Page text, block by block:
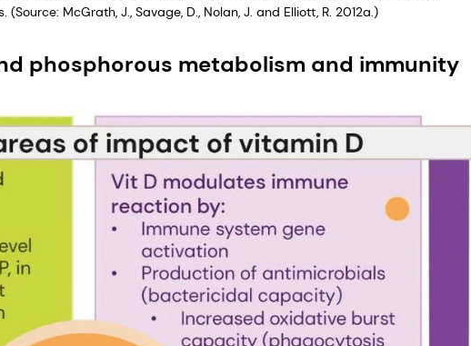
McGrath, J., Savage, D., Nolan, J. and Elliott, R. 2012a.)
phosphorous metabolism and immunity